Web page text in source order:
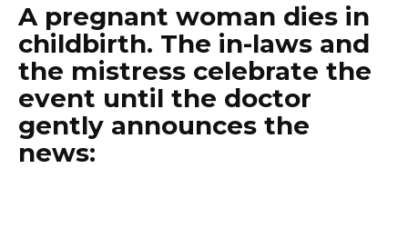
A pregnant woman dies in
childbirth. The in-laws and
the mistress celebrate the
event until the doctor
gently announces the
news: